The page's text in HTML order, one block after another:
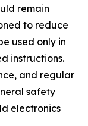
remain
to reduce
used only in
instructions.
and regular
safety
electronics